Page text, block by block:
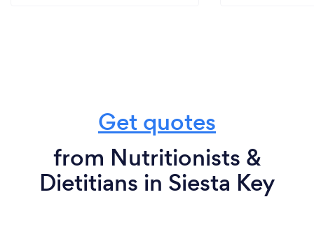
Get quotes
from Nutritionists &
Dietitians in Siesta Key